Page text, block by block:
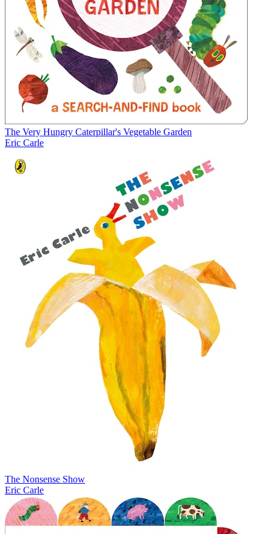
The Very Hungry Caterpillar's Vegetable Garden
Eric Carle
The Nonsense Show
Eric Carle